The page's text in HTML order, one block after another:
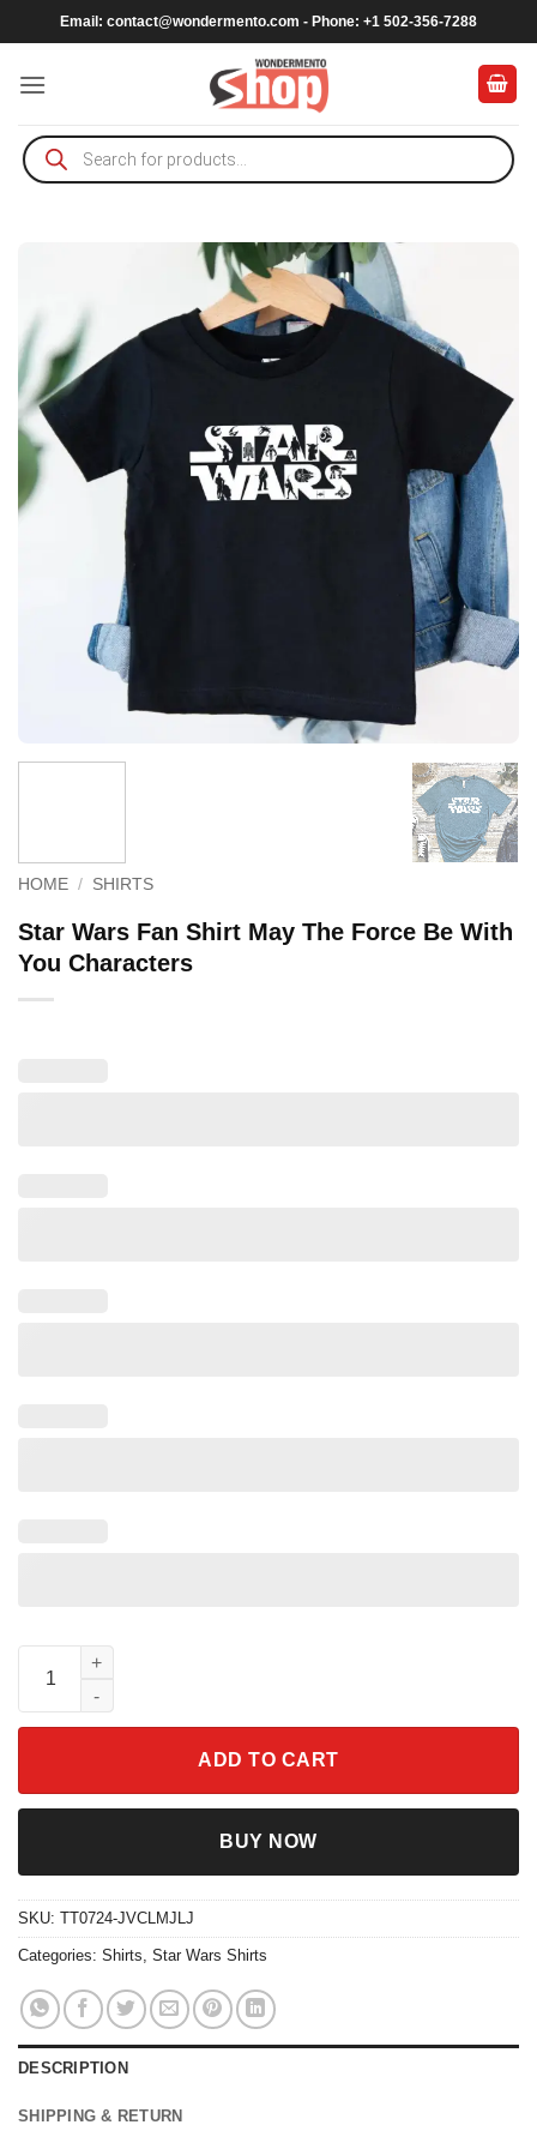
to
content
Email: contact@wondermento.com - Phone: +1 502-356-7288
Products
search
HOME / SHIRTS
Star Wars Fan Shirt May The Force Be With
You Characters
Star Wars Fan Shirt May The Force Be With You Characters
ADD TO CART
BUY NOW
SKU: TT0724-JVCLMJLJ
Categories: Shirts, Star Wars Shirts
DESCRIPTION
SHIPPING & RETURN